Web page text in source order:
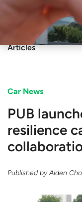
Articles
Car News
PUB
resilience
Published byAiden